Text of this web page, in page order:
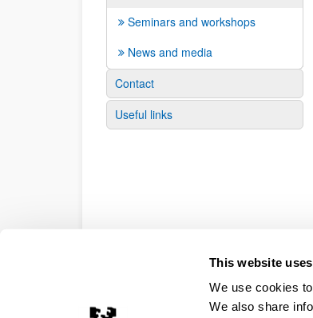
This website
We use cookies
We also share
Seminars and workshops
News and media
Contact
Useful links